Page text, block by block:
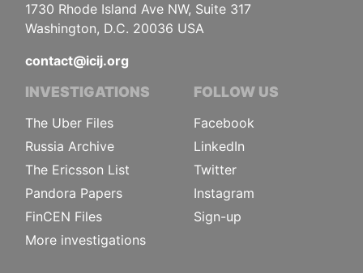
1730 Rhode Island Ave NW, Suite 317
Washington, D.C. 20036 USA
contact@icij.org
INVESTIGATIONS
The Uber Files
Russia Archive
The Ericsson List
Pandora Papers
FinCEN Files
More investigations
FOLLOW US
Facebook
LinkedIn
Twitter
Instagram
Sign-up